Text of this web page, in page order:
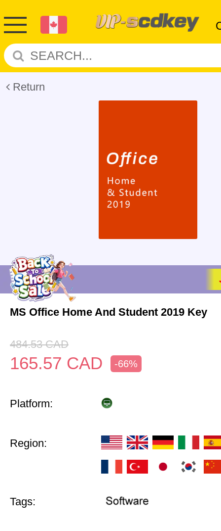
Return
MS Office Home And Student 2019 Key
484.53 CAD
165.57 CAD -66%
Platform:
Region:
Tags: